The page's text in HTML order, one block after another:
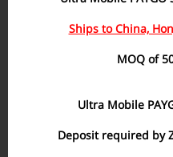
Ships to China,
MOQ of
Ultra Mobile
Deposit required by